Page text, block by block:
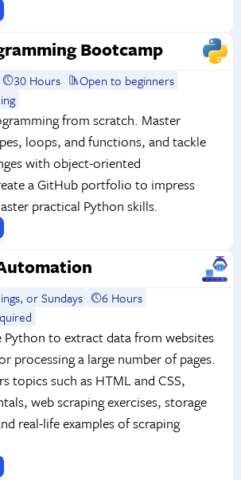
Bootcamp
30 Hours
Open to beginners
from scratch. Master
loops, and functions, and tackle
with object-oriented
a GitHub portfolio to impress
practical Python skills.
or Sundays
6 Hours
Python to extract data from websites
processing a large number of pages.
topics such as HTML and CSS,
web scraping exercises, storage
real-life examples of scraping